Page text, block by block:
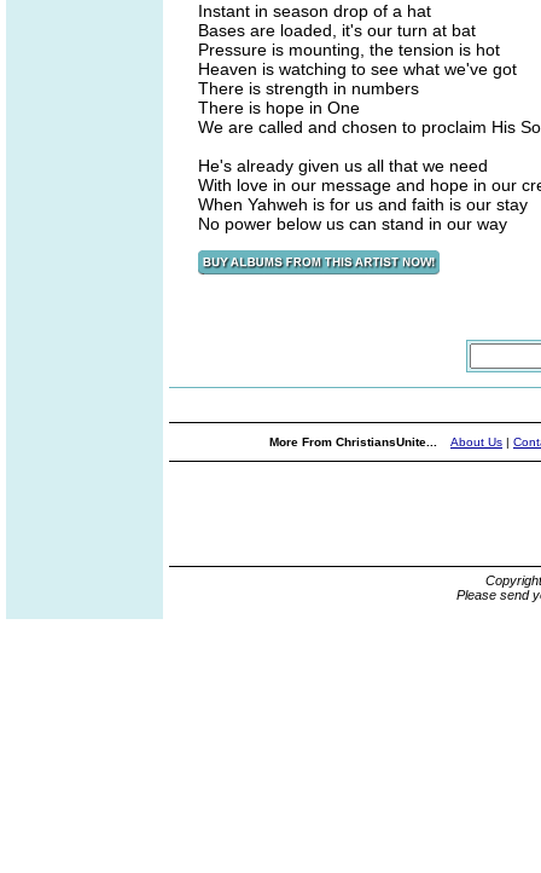
Instant in season drop of a hat
Bases are loaded, it's our turn at bat
Pressure is mounting, the tension is hot
Heaven is watching to see what we've got
There is strength in numbers
There is hope in One
We are called and chosen to proclaim His
He's already given us all that we need
With love in our message and hope in our
When Yahweh is for us and faith is our stay
No power below us can stand in our way
More From ChristiansUnite... About Us |
Please send